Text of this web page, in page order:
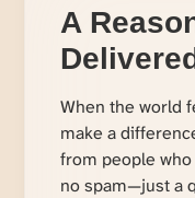
A
When the world
make a
from people
no spam—just a